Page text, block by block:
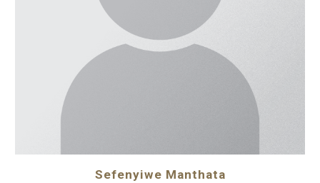
Sefenyiwe Manthata